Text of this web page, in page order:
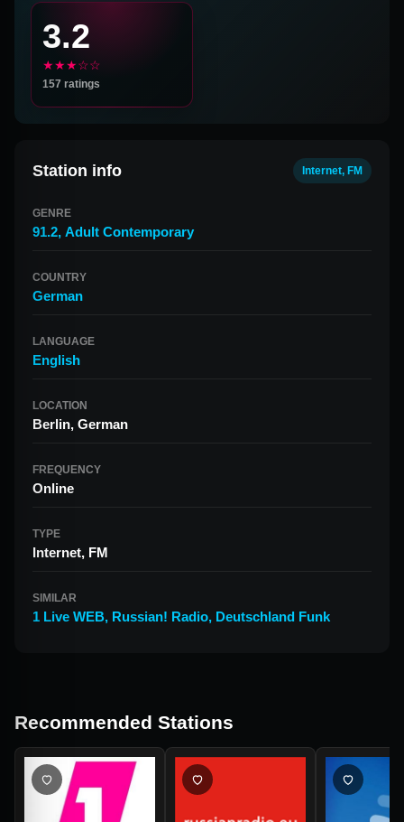
3.2
★★★☆☆
157 ratings
Station info Internet, FM
GENRE
91.2, Adult Contemporary
COUNTRY
German
LANGUAGE
English
LOCATION
Berlin, German
FREQUENCY
Online
TYPE
Internet, FM
SIMILAR
1 Live WEB, Russian! Radio, Deutschland Funk
Recommended Stations